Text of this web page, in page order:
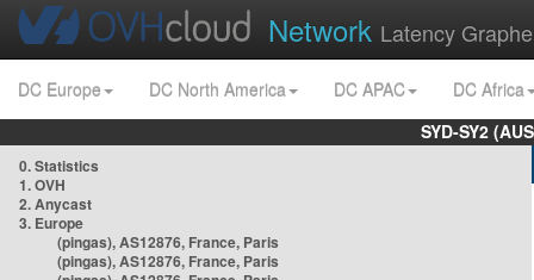
Network Latency
DC Europe DC North America DC APAC
DC Africa
SYD-SY2
0. Statistics
1. OVH
2. Anycast
3. Europe
(pingas), AS12876, France, Paris
(pingas), AS12876, France, Paris